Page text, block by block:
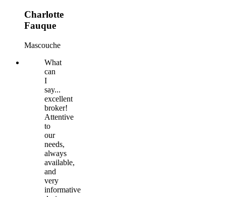
Charlotte
Fauque
Mascouche
What
can
I
say...
excellent
broker!
Attentive
to
our
needs,
always
available,
and
very
informative